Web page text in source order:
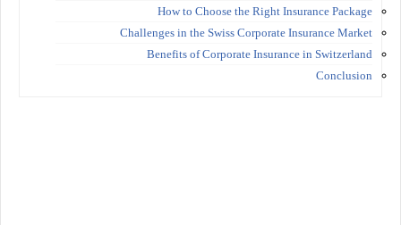
How to Choose the Right Insurance Package
Challenges in the Swiss Corporate Insurance Market
Benefits of Corporate Insurance in Switzerland
Conclusion